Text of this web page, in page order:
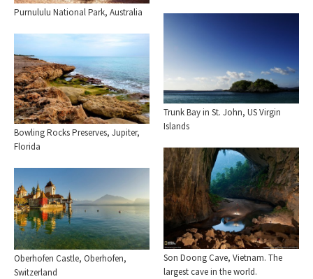
Purnululu National Park, Australia
Trunk Bay in St. John, US Virgin
Islands
Bowling Rocks Preserves, Jupiter,
Florida
Son Doong Cave, Vietnam. The
largest cave in the world.
Oberhofen Castle, Oberhofen,
Switzerland